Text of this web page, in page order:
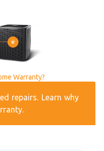
Warranty?
repairs. Learn why